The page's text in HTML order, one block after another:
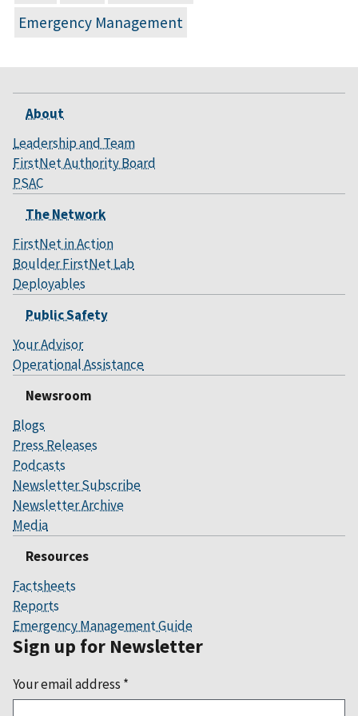
Emergency Management
About
Leadership and Team
FirstNet Authority Board
PSAC
The Network
FirstNet in Action
Boulder FirstNet Lab
Deployables
Public Safety
Your Advisor
Operational Assistance
Newsroom
Blogs
Press Releases
Podcasts
Newsletter Subscribe
Newsletter Archive
Media
Resources
Factsheets
Reports
Emergency Management Guide
Sign up for Newsletter
Your email address *